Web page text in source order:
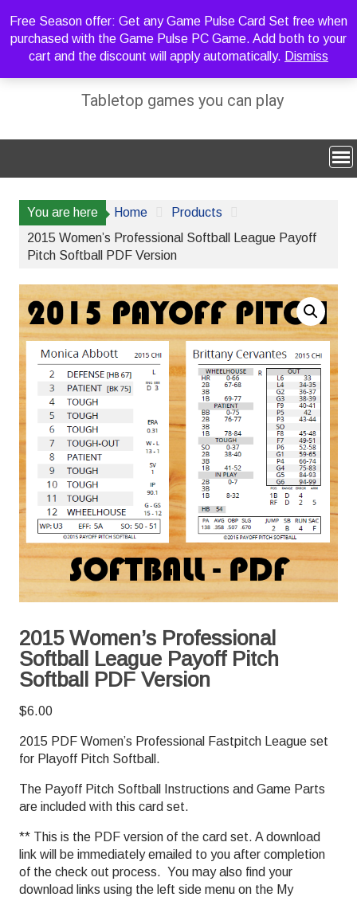
Free Season offer: Get any Game Pulse Card Set free when
purchased with the Game Pulse PC Game. Add both to your
cart and the discount will apply automatically. Dismiss
to
content
Sideline Strategy Games
Tabletop games you can play
You are here Home
Products
2015 Women’s Professional Softball League Payoff
Pitch Softball PDF Version
2015 Women’s Professional
Softball League Payoff Pitch
Softball PDF Version
$6.00
2015 PDF Women’s Professional Fastpitch League set
for Playoff Pitch Softball.
The Payoff Pitch Softball Instructions and Game Parts
are included with this card set.
** This is the PDF version of the card set. A download
link will be immediately emailed to you after completion
of the check out process. You may also find your
download links using the left side menu on the My